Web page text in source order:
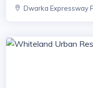
Dwarka Expressway